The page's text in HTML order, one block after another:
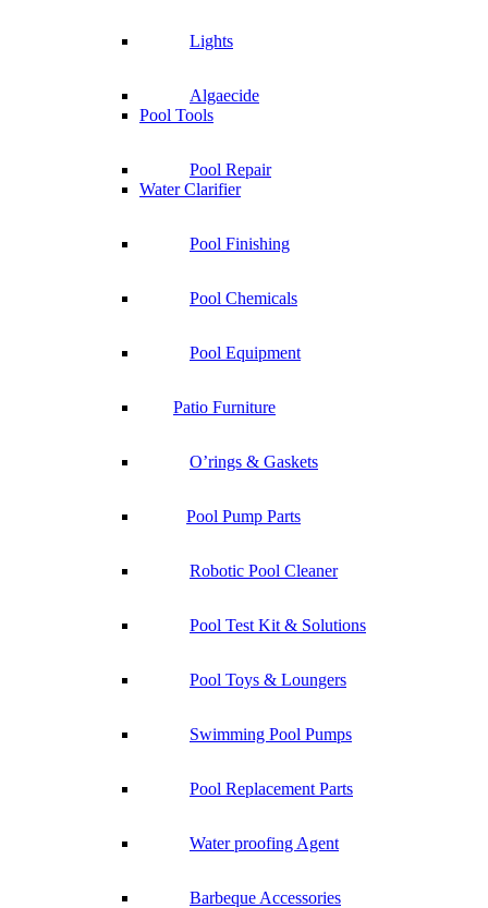
Lights
Algaecide
Pool Tools
Pool Repair
Water Clarifier
Pool Finishing
Pool Chemicals
Pool Equipment
Patio Furniture
O’rings & Gaskets
Pool Pump Parts
Robotic Pool Cleaner
Pool Test Kit & Solutions
Pool Toys & Loungers
Swimming Pool Pumps
Pool Replacement Parts
Water proofing Agent
Barbeque Accessories